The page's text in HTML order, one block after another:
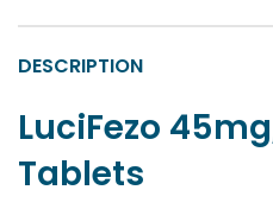
DESCRIPTION
LuciFezo
Tablets